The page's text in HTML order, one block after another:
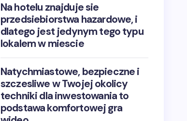
Na hotelu znajduje sie
przedsiebiorstwa hazardowe, i
dlatego jest jedynym tego typu
lokalem w miescie
Natychmiastowe, bezpieczne i
szczesliwe w Twojej okolicy
techniki dla inwestowania to
podstawa komfortowej gra